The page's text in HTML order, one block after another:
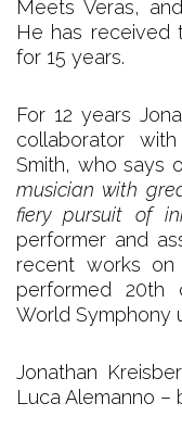
Meets Veras,
He has received
for 15 years.
For 12 years
collaborator
Smith, who says
musician with
fiery pursuit of
performer and
recent works
performed
World Symphony
Jonathan
Luca Alemanno –